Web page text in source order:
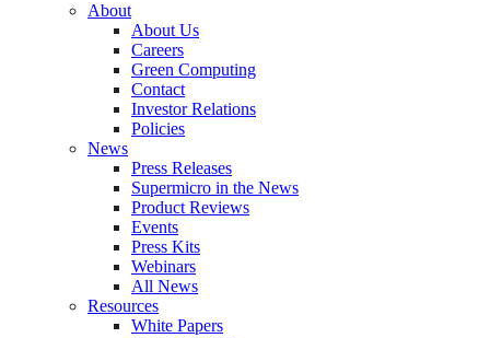
About
About Us
Careers
Green Computing
Contact
Investor Relations
Policies
News
Press Releases
Supermicro in the News
Product Reviews
Events
Press Kits
Webinars
All News
Resources
White Papers